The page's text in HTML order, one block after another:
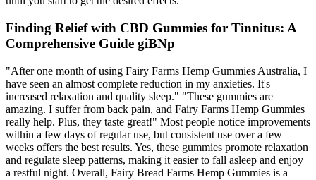
Finding Relief with CBD Gummies for Tinnitus: A
Comprehensive Guide giBNp
"After one month of using Fairy Farms Hemp Gummies Australia, I
have seen an almost complete reduction in my anxieties. It's
increased relaxation and quality sleep." "These gummies are
amazing. I suffer from back pain, and Fairy Farms Hemp Gummies
really help. Plus, they taste great!" Most people notice improvements
within a few days of regular use, but consistent use over a few
weeks offers the best results. Yes, these gummies promote relaxation
and regulate sleep patterns, making it easier to fall asleep and enjoy
a restful night. Overall, Fairy Bread Farms Hemp Gummies is a